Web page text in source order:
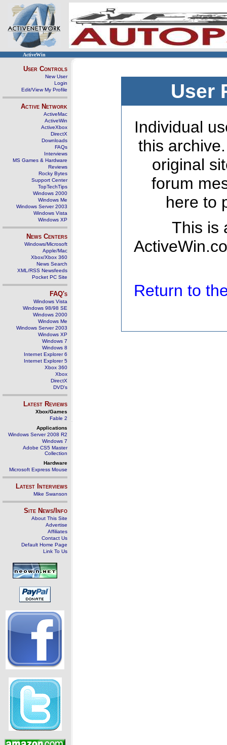
ActiveWin
User Controls
New User
Login
Edit/View My Profile
Active Network
ActiveMac
ActiveWin
ActiveXbox
DirectX
Downloads
FAQs
Interviews
MS Games & Hardware
Reviews
Rocky Bytes
Support Center
TopTechTips
Windows 2000
Windows Me
Windows Server 2003
Windows Vista
Windows XP
News Centers
Windows/Microsoft
Apple/Mac
Xbox/Xbox 360
News Search
XML/RSS Newsfeeds
Pocket PC Site
FAQ's
Windows Vista
Windows 98/98 SE
Windows 2000
Windows Me
Windows Server 2003
Windows XP
Windows 7
Windows 8
Internet Explorer 6
Internet Explorer 5
Xbox 360
Xbox
DirectX
DVD's
Latest Reviews
Xbox/Games
Fable 2
Applications
Windows Server 2008 R2
Windows 7
Adobe CS5 Master
Collection
Hardware
Microsoft Express Mouse
Latest Interviews
Mike Swanson
Site News/Info
About This Site
Advertise
Affiliates
Contact Us
Default Home Page
Link To Us
User
Individual
this
original
forum
here to
This is
Return to